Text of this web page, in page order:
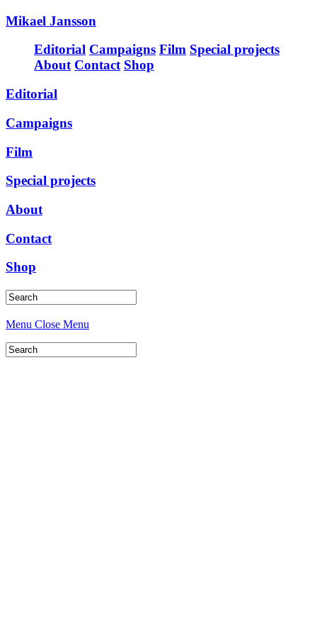
Mikael Jansson
Editorial Campaigns Film Special projects
About Contact Shop
Editorial
Campaigns
Film
Special projects
About
Contact
Shop
Menu Close Menu